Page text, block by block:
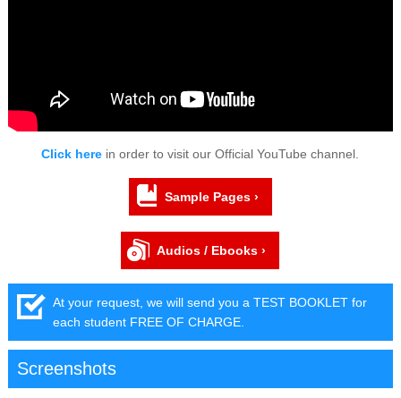
Click here in order to visit our Official YouTube channel.
Sample Pages ›
Audios / Ebooks ›
At your request, we will send you a TEST BOOKLET for
each student FREE OF CHARGE.
Screenshots